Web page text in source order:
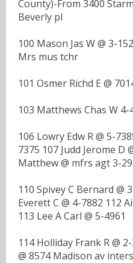
County)-From 3400
Beverly pl
100 Mason Jas W @ 3-
Mrs mus tchr
101 Osmer Richd E @
103 Matthews Chas W 4-
106 Lowry Edw R @ 5-
7375 107 Judd Jerome D
Matthew @ mfrs agt 3-
110 Spivey C Bernard @
Everett C @ 4-7882 112
113 Lee A Carl @ 5-4961
114 Holliday Frank R @
@ 8574 Madison av